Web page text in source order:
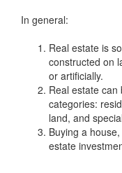
In general:
Real estate is
constructed on
or artificially.
Real estate
categories:
land, and
Buying a
estate